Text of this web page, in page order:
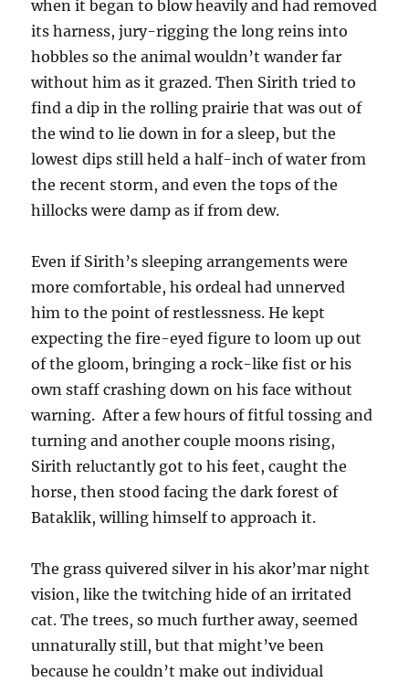
when it began to blow heavily and had removed
its harness, jury-rigging the long reins into
hobbles so the animal wouldn’t wander far
without him as it grazed. Then Sirith tried to
find a dip in the rolling prairie that was out of
the wind to lie down in for a sleep, but the
lowest dips still held a half-inch of water from
the recent storm, and even the tops of the
hillocks were damp as if from dew.
Even if Sirith’s sleeping arrangements were
more comfortable, his ordeal had unnerved
him to the point of restlessness. He kept
expecting the fire-eyed figure to loom up out
of the gloom, bringing a rock-like fist or his
own staff crashing down on his face without
warning. After a few hours of fitful tossing and
turning and another couple moons rising,
Sirith reluctantly got to his feet, caught the
horse, then stood facing the dark forest of
Bataklik, willing himself to approach it.
The grass quivered silver in his akor’mar night
vision, like the twitching hide of an irritated
cat. The trees, so much further away, seemed
unnaturally still, but that might’ve been
because he couldn’t make out individual